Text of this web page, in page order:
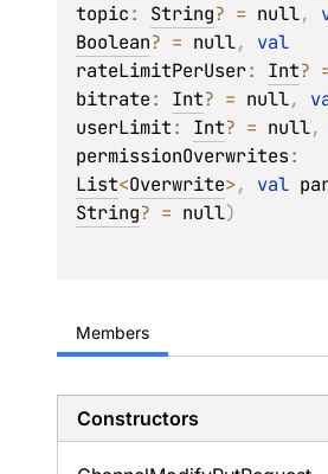
topic: String? = null,
Boolean? = null,
rateLimitPerUser: Int?
bitrate: Int? = null,
userLimit: Int? = null,
permissionOverwrites
List<Overwrite>, val
String? = null)
Members
Constructors